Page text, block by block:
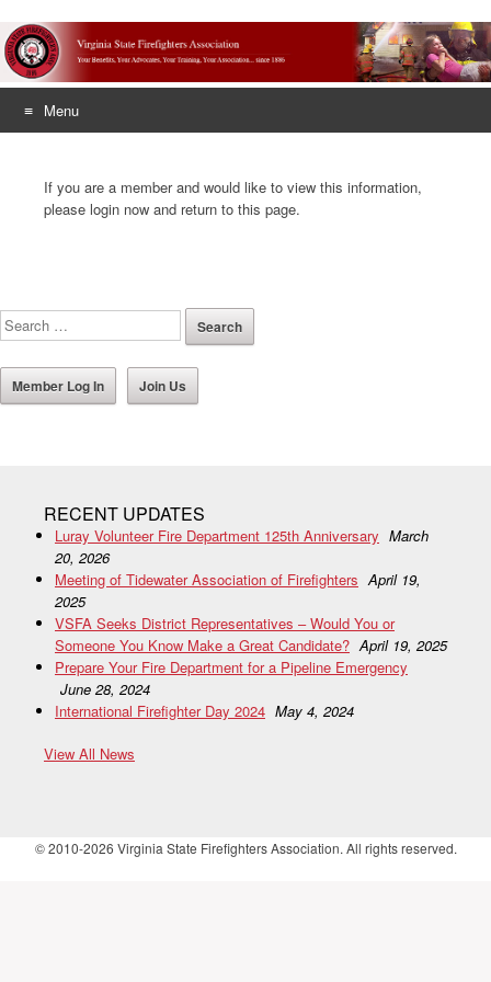
Menu
contentIf you are a member and would like to view this information,
please login now and return to this page.
Member Log In Join Us
RECENT UPDATES
Luray Volunteer Fire Department 125th Anniversary March
20, 2026
Meeting of Tidewater Association of Firefighters April 19,
2025
VSFA Seeks District Representatives – Would You or
Someone You Know Make a Great Candidate? April 19, 2025
Prepare Your Fire Department for a Pipeline Emergency
June 28, 2024
International Firefighter Day 2024 May 4, 2024
View All News
© 2010-2026 Virginia State Firefighters Association. All rights reserved.